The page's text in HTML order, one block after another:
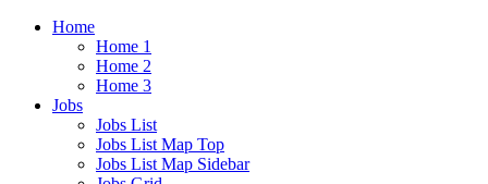
Home
Home 1
Home 2
Home 3
Jobs
Jobs List
Jobs List Map Top
Jobs List Map Sidebar